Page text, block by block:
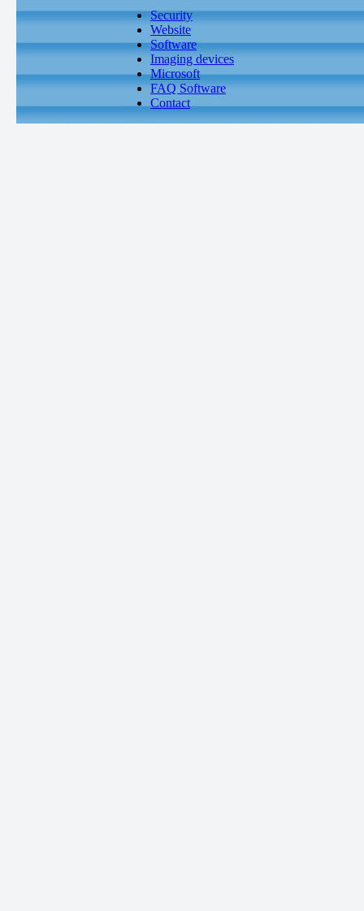
Security
Website
Software
Imaging devices
Microsoft
FAQ Software
Contact